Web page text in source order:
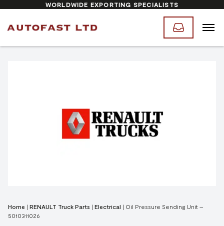
WORLDWIDE EXPORTING SPECIALISTS
Home | RENAULT Truck Parts | Electrical | Oil Pressure Sending Unit –
5010311026